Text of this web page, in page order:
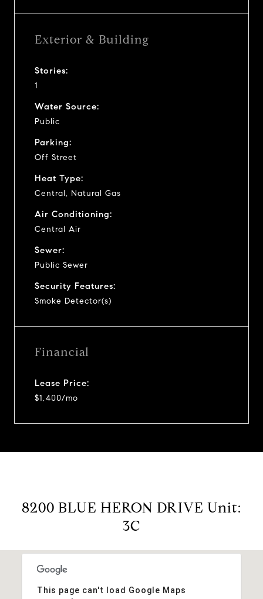
Exterior & Building
Stories:
1
Water Source:
Public
Parking:
Off Street
Heat Type:
Central, Natural Gas
Air Conditioning:
Central Air
Sewer:
Public Sewer
Security Features:
Smoke Detector(s)
Financial
Lease Price:
$1,400/mo
8200 BLUE HERON DRIVE Unit:
3C
This page can't load Google Maps